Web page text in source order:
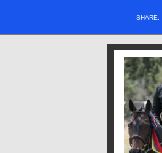
SHARE: